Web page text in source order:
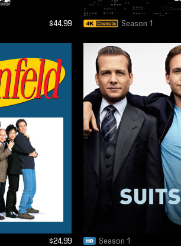
$44.99 Season 1
$24.99 Season 1